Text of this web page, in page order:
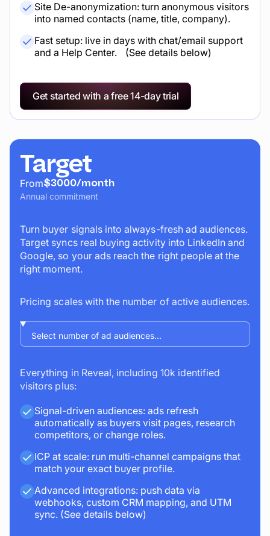
Site De-anonymization: turn anonymous visitors
into named contacts (name, title, company).
Fast setup: live in days with chat/email support
and a Help Center. (See details below)
Get started with a free 14-day trial
Target
From$3000/month
Annual commitment
Turn buyer signals into always-fresh ad audiences.
Target syncs real buying activity into LinkedIn and
Google, so your ads reach the right people at the
right moment.
Pricing scales with the number of active audiences.
Everything in Reveal, including 10k identified
visitors plus:
Signal-driven audiences: ads refresh
automatically as buyers visit pages, research
competitors, or change roles.
ICP at scale: run multi-channel campaigns that
match your exact buyer profile.
Advanced integrations: push data via
webhooks, custom CRM mapping, and UTM
sync. (See details below)